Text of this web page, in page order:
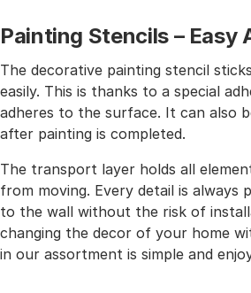
Painting Stencils – Easy
The decorative painting stencil
easily. This is thanks to a special
adheres to the surface. It can also
after painting is completed.
The transport layer holds all
from moving. Every detail is always
to the wall without the risk of
changing the decor of your home
in our assortment is simple and